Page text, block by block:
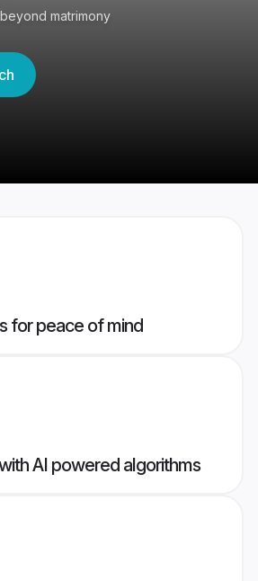
matrimony
for peace of mind
AI powered algorithms